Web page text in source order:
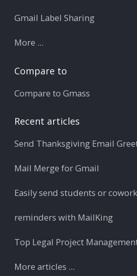
Gmail Label Sharing
More ...
Compare to
Compare to Gmass
Recent articles
Send Thanksgiving Email
Mail Merge for Gmail
Easily send students or
reminders with MailKing
Top Legal Project
More articles ...